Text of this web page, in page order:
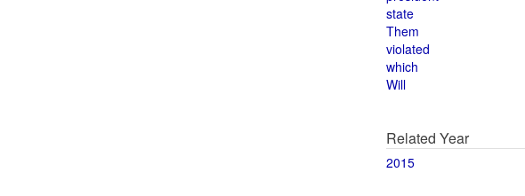
state
Them
violated
which
Will
Related Year
2015